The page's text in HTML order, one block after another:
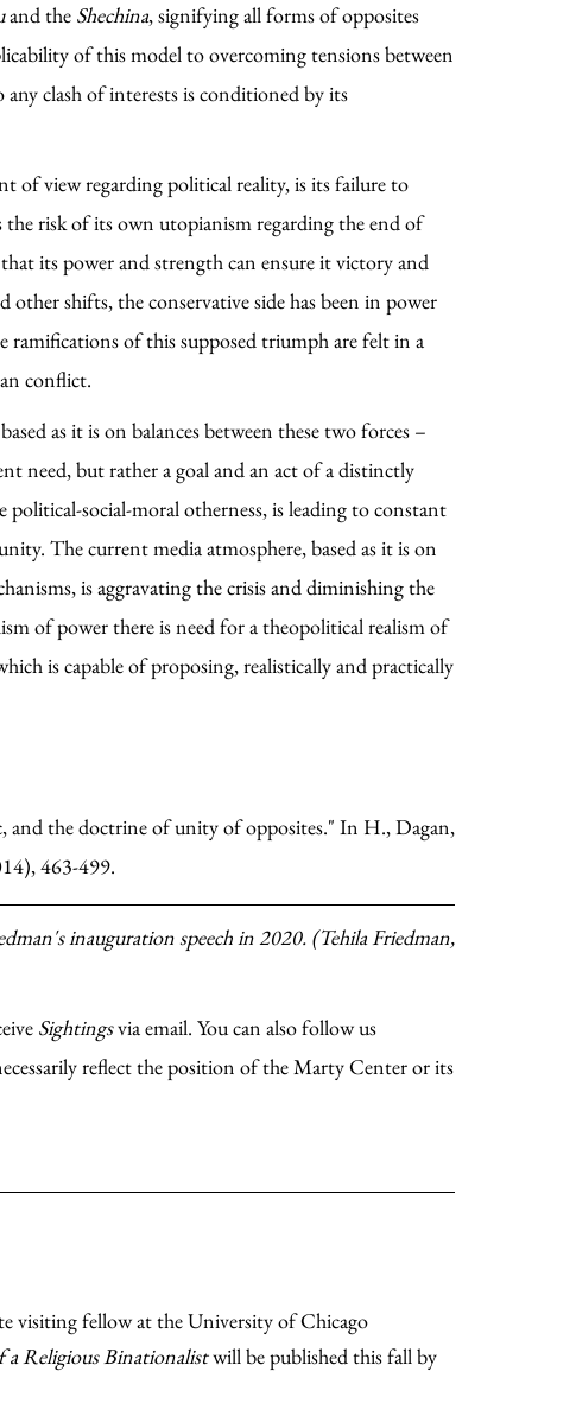
and the Shechina, signifying all forms of opposites
of this model to overcoming tensions between
any clash of interests is conditioned by its
of view regarding political reality, is its failure to
risk of its own utopianism regarding the end of
its power and strength can ensure it victory and
shifts, the conservative side has been in power
ramifications of this supposed triumph are felt in a
conflict.
as it is on balances between these two forces –
need, but rather a goal and an act of a distinctly
social-moral otherness, is leading to constant
The current media atmosphere, based as it is on
is aggravating the crisis and diminishing the
of power there is need for a theopolitical realism of
is capable of proposing, realistically and practically
and the doctrine of unity of opposites." In H., Dagan,
463-499.
inauguration speech in 2020. (Tehila Friedman,
Sightingsvia email. You can also follow us
reflect the position of the Marty Center or its
visiting fellow at the University of Chicago
a Religious Binationalistwill be published this fall by